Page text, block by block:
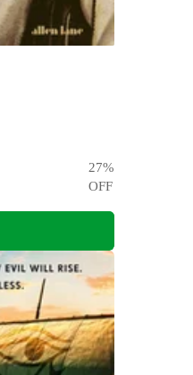
27%
OFF